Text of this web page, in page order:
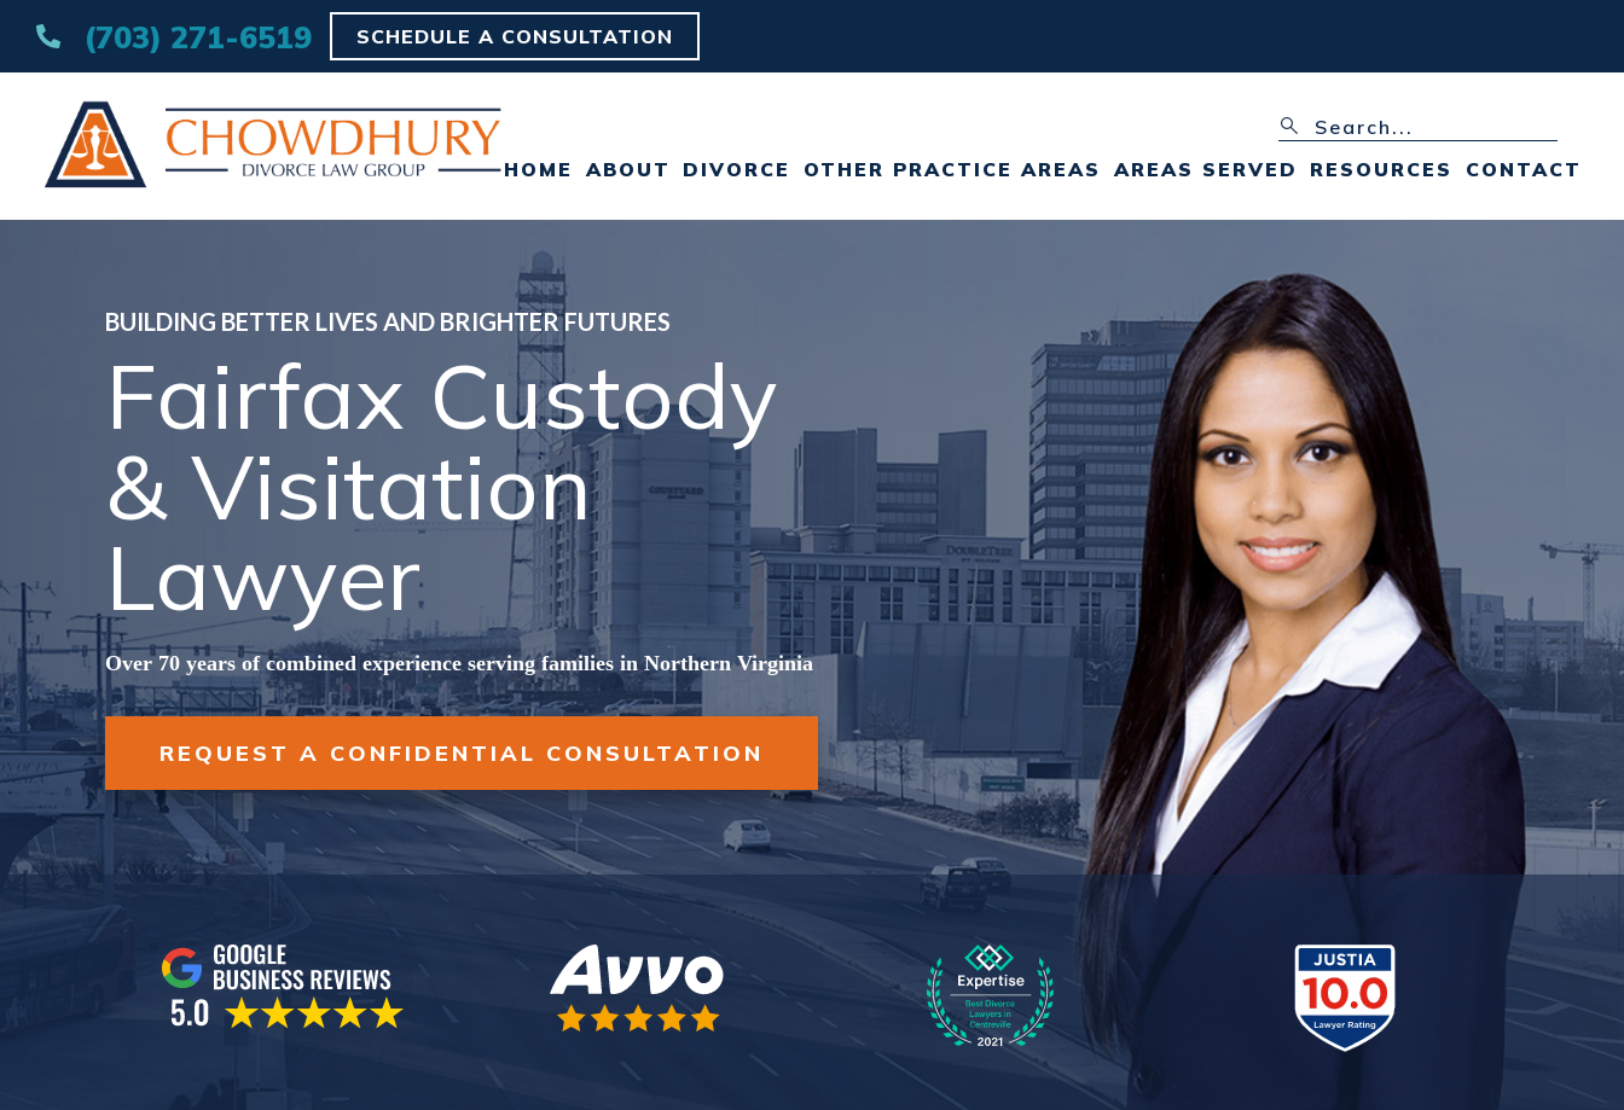
(703) 271-6519 SCHEDULE A CONSULTATION
HOME ABOUT
OUR TEAM
CLIENT REVIEWS
DIVORCE
HIGH NET WORTH
DIVORCE
LGBT DIVORCE
MILITARY DIVORCE
UNCONTESTED
DIVORCE
OTHER PRACTICE AREAS
ESTATE PLANNING
AGREEMENT
PRENUPTIAL
AGREEMENTS
PROPERTY DIVISION
VIEW ALL +
AREAS SERVED
+ VIEW ALL
RESOURCES
FAIRFAX, VA FAMILY
LAW RESOURCES
VIRGINIA DIVORCE
FAQS
VIRGINIA DIVORCE
PROCESS
CONTACT
BUILDING BETTER LIVES AND BRIGHTER FUTURES
Fairfax Custody
& Visitation
Lawyer
Over 70 years of combined experience serving families in Northern Virginia
REQUEST A CONFIDENTIAL CONSULTATION